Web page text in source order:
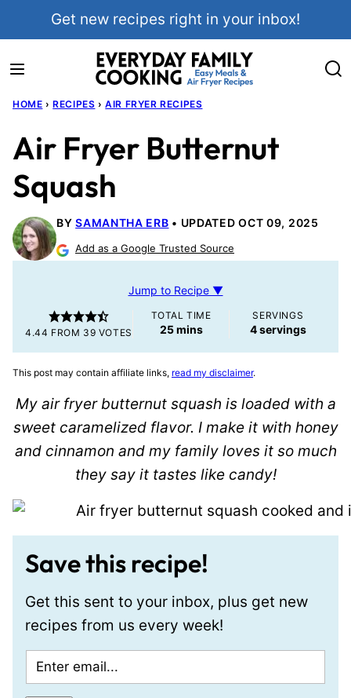
Get new recipes right in your inbox!
HOME › RECIPES › AIR FRYER RECIPES
Air Fryer Butternut
Squash
BYSAMANTHA ERB UPDATED OCT 09, 2025
Add as a Google Trusted Source
Jump to Recipe ▼
4.44 FROM 39 VOTES
TOTAL TIME
25minutes
mins
SERVINGS
4servings
This post may contain affiliate links, read my disclaimer.
My air fryer butternut squash is loaded with a
sweet caramelized flavor. I make it with honey
and cinnamon and my family loves it so much
they say it tastes like candy!
Save this recipe!
Get this sent to your inbox, plus get new
recipes from us every week!
m